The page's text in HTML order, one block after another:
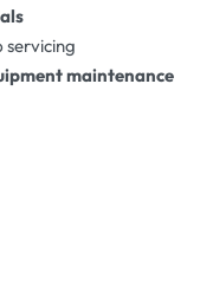
servicing
maintenance